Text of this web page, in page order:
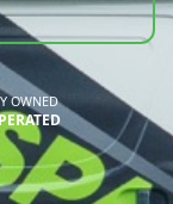
OWNED